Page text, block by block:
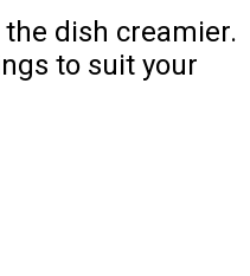
dish creamier.
to suit your